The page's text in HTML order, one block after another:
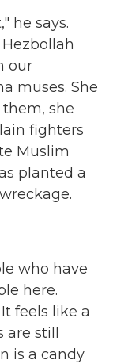
he says.
our
muses. She
she
fighters
Muslim
planted a
who have
here.
feels like a
still
is a candy